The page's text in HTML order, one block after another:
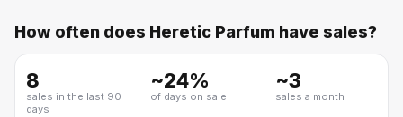
Heretic Parfum
How often does Heretic Parfum have sales?
8
sales in the last 90
days
~24%
of days on sale
~3
sales a month